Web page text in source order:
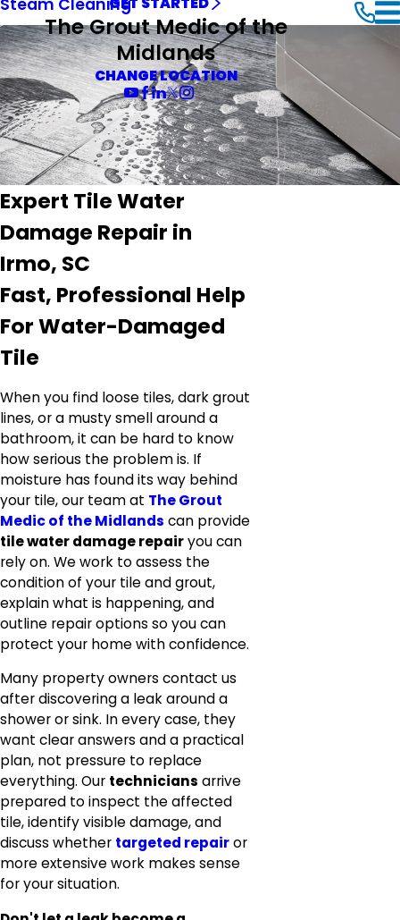
The Grout Medic of the
Midlands
CHANGE LOCATION
Expert Tile Water
Damage Repair in
Irmo, SC
Fast, Professional Help
For Water-Damaged
Tile
When you find loose tiles, dark grout
lines, or a musty smell around a
bathroom, it can be hard to know
how serious the problem is. If
moisture has found its way behind
your tile, our team at The Grout
Medic of the Midlands can provide
tile water damage repairyou can
rely on. We work to assess the
condition of your tile and grout,
explain what is happening, and
outline repair options so you can
protect your home with confidence.
Many property owners contact us
after discovering a leak around a
shower or sink. In every case, they
want clear answers and a practical
plan, not pressure to replace
everything. Our technicians arrive
prepared to inspect the affected
tile, identify visible damage, and
discuss whether targeted repairor
more extensive work makes sense
for your situation.